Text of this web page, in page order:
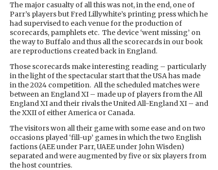
The major casualty of all this was not, in the end, one of
Parr’s players but Fred Lillywhite’s printing press which he
had supervised to each venue for the production of
scorecards, pamphlets etc. The device ‘went missing’ on
the way to Buffalo and thus all the scorecards in our book
are reproductions created back in England.
Those scorecards make interesting reading – particularly
in the light of the spectacular start that the USA has made
in the 2024 competition. All the scheduled matches were
between an England XI – made up of players from the All
England XI and their rivals the United All-England XI – and
the XXII of either America or Canada.
The visitors won all their game with some ease and on two
occasions played ‘fill-up’ games in which the two English
factions (AEE under Parr, UAEE under John Wisden)
separated and were augmented by five or six players from
the host countries.